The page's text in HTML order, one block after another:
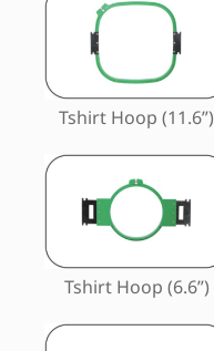
Tshirt Hoop (11.6”)
Tshirt Hoop (6.6”)